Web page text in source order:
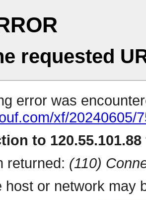
requested
error was
xf/20240605/
to
returned: (110)
host or network may